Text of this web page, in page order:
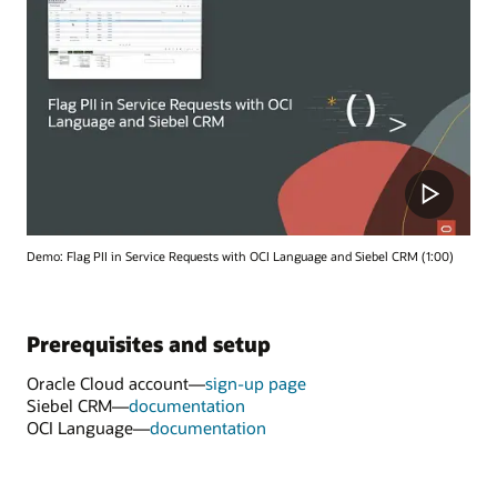
Demo: Flag PII in Service Requests with OCI Language and Siebel CRM (1:00)
Prerequisites and setup
Oracle Cloud account—sign-up page
Siebel CRM—documentation
OCI Language—documentation